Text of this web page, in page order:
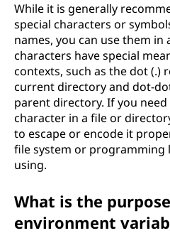
While it is generally
special characters or
names, you can use them in
characters have special
contexts, such as the dot (.)
current directory and dot-
parent directory. If you
character in a file or
to escape or encode it
file system or programming
using.
What is the
environment